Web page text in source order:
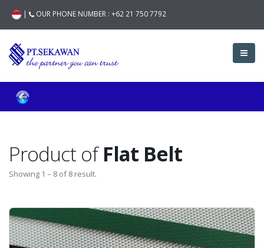
| OUR PHONE NUMBER : +62 21 750 7792
Product ofFlat Belt
Showing 1 – 8 of 8 result.